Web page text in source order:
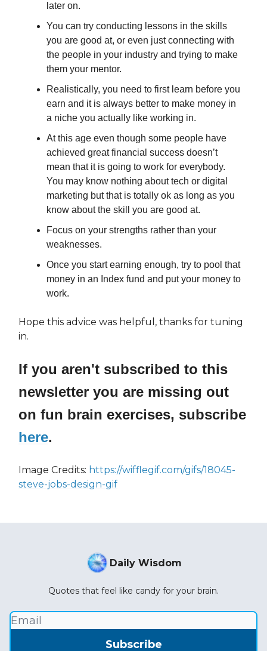
later on.
You can try conducting lessons in the skills
you are good at, or even just connecting with
the people in your industry and trying to make
them your mentor.
Realistically, you need to first learn before you
earn and it is always better to make money in
a niche you actually like working in.
At this age even though some people have
achieved great financial success doesn’t
mean that it is going to work for everybody.
You may know nothing about tech or digital
marketing but that is totally ok as long as you
know about the skill you are good at.
Focus on your strengths rather than your
weaknesses.
Once you start earning enough, try to pool that
money in an Index fund and put your money to
work.
Hope this advice was helpful, thanks for tuning
in.
If you aren't subscribed to this
newsletter you are missing out
on fun brain exercises, subscribe
here.
Image Credits: https://wifflegif.com/gifs/18045-
steve-jobs-design-gif
Daily Wisdom
Quotes that feel like candy for your brain.